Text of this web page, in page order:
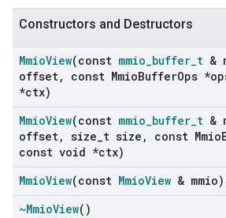
Constructors and Destructors
MmioView(const mmio_buffer_t &
offset, const MmioBufferOps
*ctx)
MmioView(const mmio_buffer_t &
offset, size t size , const Mmio
const void *ctx)
MmioView(const MmioView & mmio)
~MmioView()